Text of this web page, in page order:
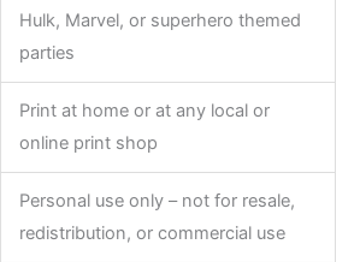
Hulk, Marvel, or superhero themed
parties
Print at home or at any local or
online print shop
Personal use only – not for resale,
redistribution, or commercial use